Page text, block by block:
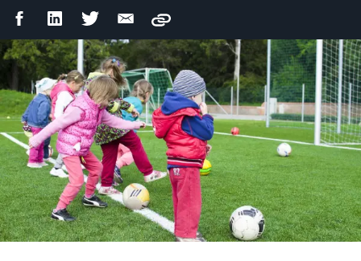
FacebookLinkedIn Twitter Email
Copy